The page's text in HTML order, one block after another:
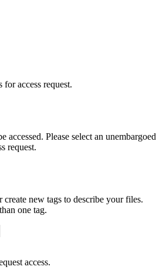
for access request.
accessed. Please select an unembargoed
request.
create new tags to describe your files.
one tag.
access.